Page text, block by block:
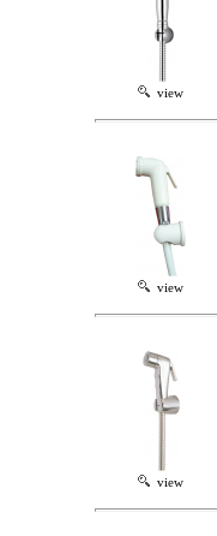
view
view
view